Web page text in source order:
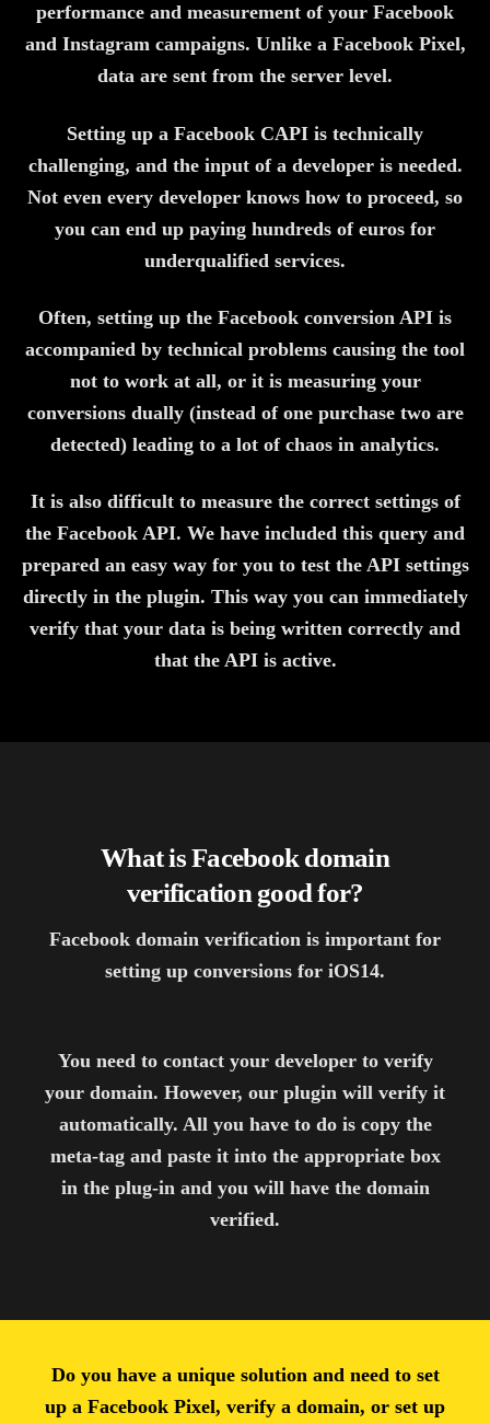
performance and measurement of your Facebook
and Instagram campaigns. Unlike a Facebook Pixel,
data are sent from the server level.
Setting up a Facebook CAPI is technically
challenging, and the input of a developer is needed.
Not even every developer knows how to proceed, so
you can end up paying hundreds of euros for
underqualified services.
Often, setting up the Facebook conversion API is
accompanied by technical problems causing the tool
not to work at all, or it is measuring your
conversions dually (instead of one purchase two are
detected) leading to a lot of chaos in analytics.
It is also difficult to measure the correct settings of
the Facebook API. We have included this query and
prepared an easy way for you to test the API settings
directly in the plugin. This way you can immediately
verify that your data is being written correctly and
that the API is active.
What is Facebook domain
verification good for?
Facebook domain verification is important for
setting up conversions for iOS14.
You need to contact your developer to verify
your domain. However, our plugin will verify it
automatically. All you have to do is copy the
meta-tag and paste it into the appropriate box
in the plug-in and you will have the domain
verified.
Do you have a unique solution and need to set
up a Facebook Pixel, verify a domain, or set up